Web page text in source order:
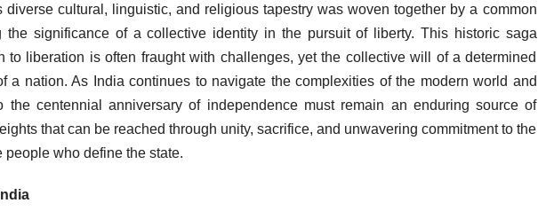
diverse cultural, linguistic, and religious tapestry was woven together by a common
the significance of a collective identity in the pursuit of liberty. This historic saga
to liberation is often fraught with challenges, yet the collective will of a determined
a nation. As India continues to navigate the complexities of the modern world and
the centennial anniversary of independence must remain an enduring source of
that can be reached through unity, sacrifice, and unwavering commitment to the
people who define the state.